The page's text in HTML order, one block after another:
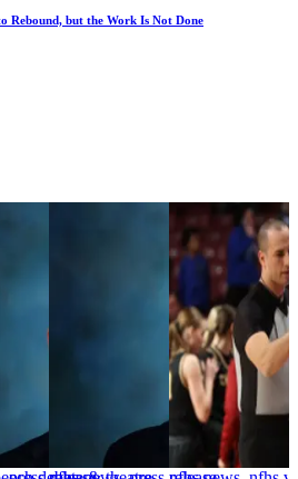
Rebound, but the Work Is Not Done